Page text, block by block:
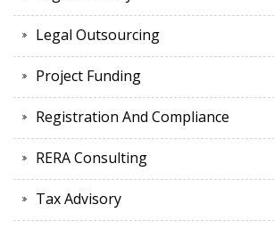
Legal Outsourcing
Project Funding
Registration And Compliance
RERA Consulting
Tax Advisory